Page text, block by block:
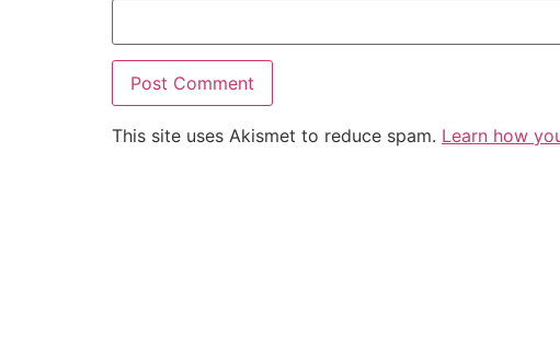
This site uses Akismet to reduce spam. Learn how